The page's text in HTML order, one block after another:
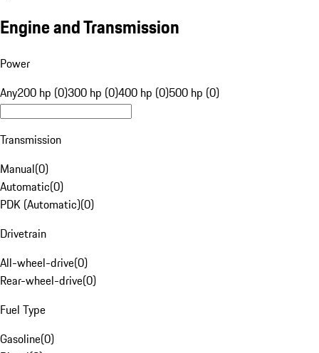
Engine and Transmission
Power
Any200 hp (0)300 hp (0)400 hp (0)500 hp (0)
Transmission
Manual(0)
Automatic(0)
PDK (Automatic)(0)
Drivetrain
All-wheel-drive(0)
Rear-wheel-drive(0)
Fuel Type
Gasoline(0)